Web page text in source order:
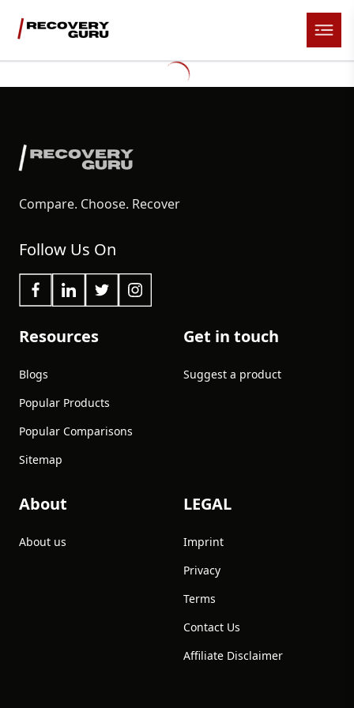
Compare. Choose. Recover
Follow Us On
Resources
Blogs
Popular Products
Popular Comparisons
Sitemap
Get in touch
Suggest a product
About
About us
LEGAL
Imprint
Privacy
Terms
Contact Us
Affiliate Disclaimer